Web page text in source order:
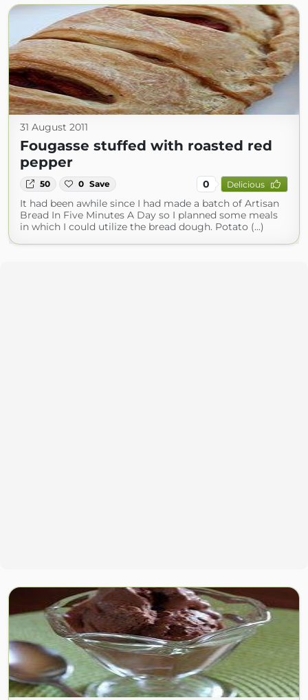
31 August 2011
Fougasse stuffed with roasted red
pepper
50 0 Save 0 Delicious
It had been awhile since I had made a batch of Artisan
Bread In Five Minutes A Day so I planned some meals
in which I could utilize the bread dough. Potato (...)